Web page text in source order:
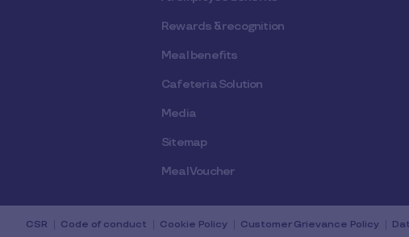
Rewards & recognition
Meal benefits
Cafeteria Solution
Media
Sitemap
Meal Voucher
CSR Code of conduct Cookie Policy Customer Grievance Policy